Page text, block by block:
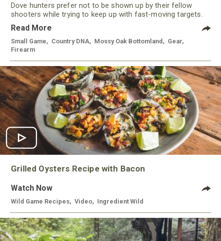
Dove hunters prefer not to be shown up by their fellow
shooters while trying to keep up with fast-moving targets.
One way to polish their technique and shooting
performance is by improving the quality of the shotgun.
Read More
Small Game Country DNA Mossy Oak Bottomland Gear
Firearm
Grilled Oysters Recipe with Bacon
Watch Now
Wild Game Recipes Video Ingredient Wild